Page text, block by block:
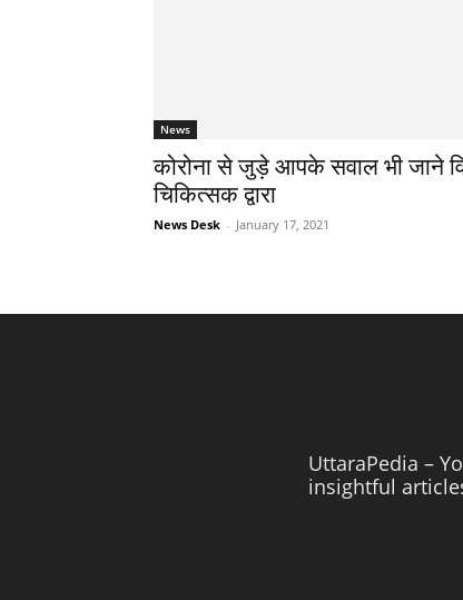
News
कोरोना से जुड़े आपके सवाल भी जाने
चिकित्सक द्वारा
News Desk - January 17, 2021
UttaraPedia –
insightful